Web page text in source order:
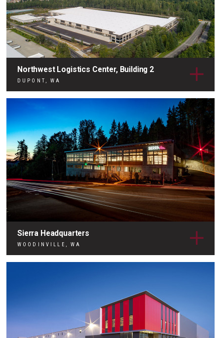
Northwest Logistics Center, Building 2
DUPONT, WA
Sierra Headquarters
WOODINVILLE, WA